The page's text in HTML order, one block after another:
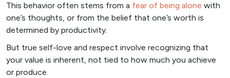
This behavior often stems from a fear of being alone with
one’s thoughts, or from the belief that one’s worth is
determined by productivity.
But true self-love and respect involve recognizing that
your value is inherent, not tied to how much you achieve
or produce.